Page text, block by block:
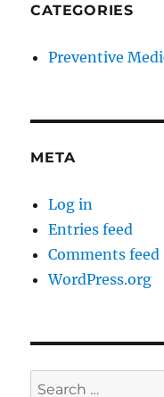
CATEGORIES
Preventive
META
Log in
Entries feed
Comments feed
WordPress.org
Search